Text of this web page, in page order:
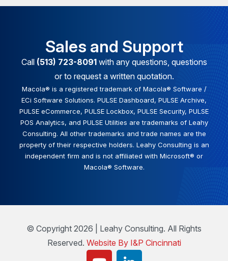
Sales and Support
Call (513) 723-8091with any questions, questions
or to request a written quotation.
Macola® is a registered trademark of Macola® Software /
ECi Software Solutions. PULSE Dashboard, PULSE Archive,
PULSE eCommerce, PULSE Lockbox, PULSE Security, PULSE
POS Analytics, and PULSE Utilities are trademarks of Leahy
Consulting. All other trademarks and trade names are the
property of their respective holders. Leahy Consulting is an
independent firm and is not affiliated with Microsoft® or
Macola® Software.
© Copyright 2026 | Leahy Consulting. All Rights
Reserved. Website By I&P Cincinnati